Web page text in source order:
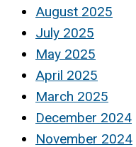
August 2025
July 2025
May 2025
April 2025
March 2025
December 2024
November 2024